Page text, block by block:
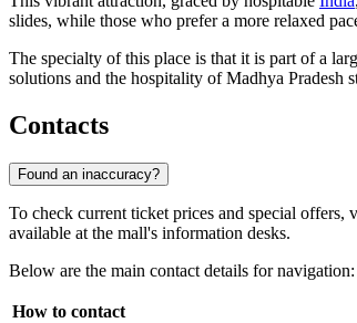
slides, while those who prefer a more relaxed
The specialty of this place is that it is part of a
solutions and the hospitality of Madhya Pradesh
Contacts
Found an inaccuracy?
To check current ticket prices and special offers,
available at the mall's information desks.
Below are the main contact details for navigation:
How to contact